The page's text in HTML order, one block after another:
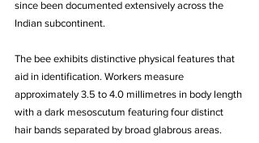
since been documented extensively across the
Indian subcontinent.
The bee exhibits distinctive physical features that
aid in identification. Workers measure
approximately 3.5 to 4.0 millimetres in body length
with a dark mesoscutum featuring four distinct
hair bands separated by broad glabrous areas.